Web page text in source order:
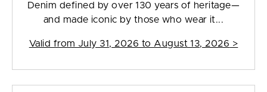
Denim defined by over 130 years of heritage—
and made iconic by those who wear it...
Valid from July 31, 2026 to August 13, 2026 >